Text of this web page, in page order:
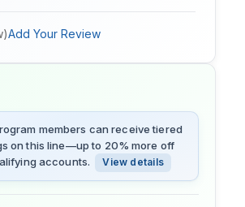
)Add Your Review
members can receive tiered
on this line—up to 20% more off
accounts.
View details